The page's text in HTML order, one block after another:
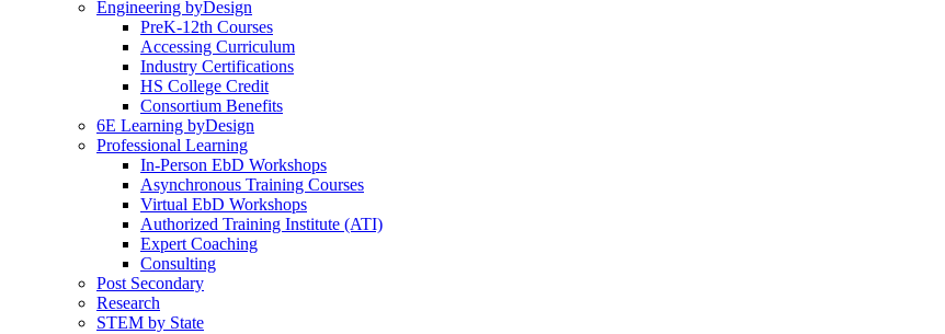
Engineering byDesign
PreK-12th Courses
Accessing Curriculum
Industry Certifications
HS College Credit
Consortium Benefits
6E Learning byDesign
Professional Learning
In-Person EbD Workshops
Asynchronous Training Courses
Virtual EbD Workshops
Authorized Training Institute (ATI)
Expert Coaching
Consulting
Post Secondary
Research
STEM by State